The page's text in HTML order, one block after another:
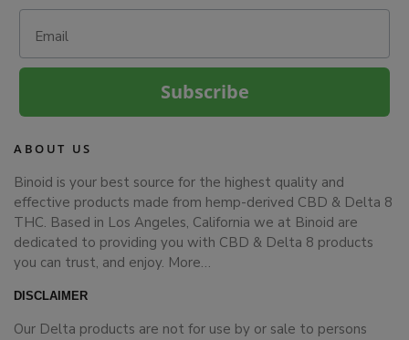
Subscribe
ABOUT US
Binoid is your best source for the highest quality and
effective products made from hemp-derived CBD & Delta 8
THC. Based in Los Angeles, California we at Binoid are
dedicated to providing you with CBD & Delta 8 products
you can trust, and enjoy. More…
DISCLAIMER
Our Delta products are not for use by or sale to persons